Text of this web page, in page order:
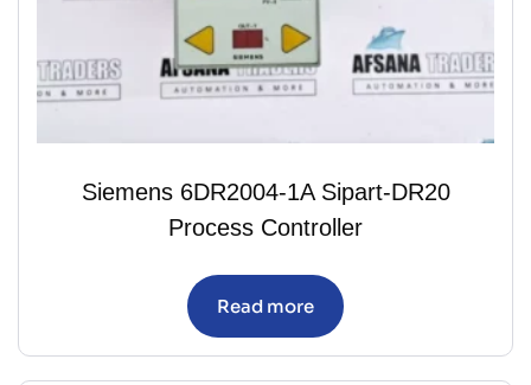
Siemens 6DR2004-1A Sipart-DR20
Process Controller
Read more